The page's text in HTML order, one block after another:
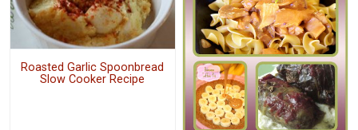
Roasted Garlic Spoonbread
Slow Cooker Recipe